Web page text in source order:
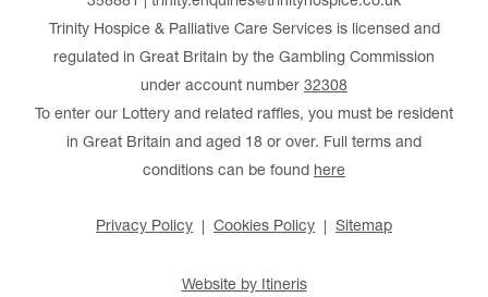
Trinity Hospice & Palliative Care Services is licensed and
regulated in Great Britain by the Gambling Commission
under account number 32308
To enter our Lottery and related raffles, you must be resident
in Great Britain and aged 18 or over. Full terms and
conditions can be found here
Privacy Policy Cookies Policy Sitemap
Website by Itineris